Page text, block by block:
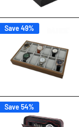
Save 49%
Save 54%